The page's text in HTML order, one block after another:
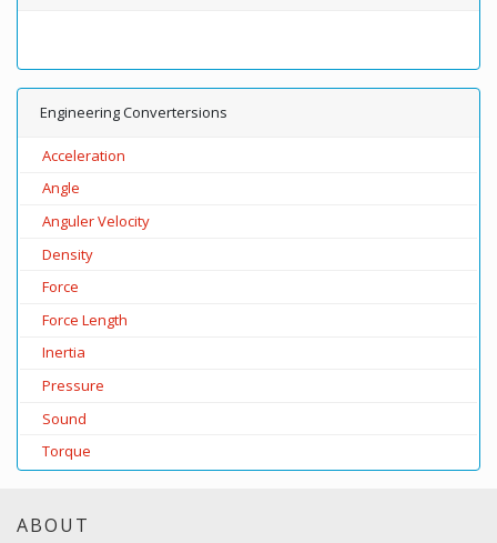
Engineering Convertersions
Acceleration
Angle
Anguler Velocity
Density
Force
Force Length
Inertia
Pressure
Sound
Torque
ABOUT